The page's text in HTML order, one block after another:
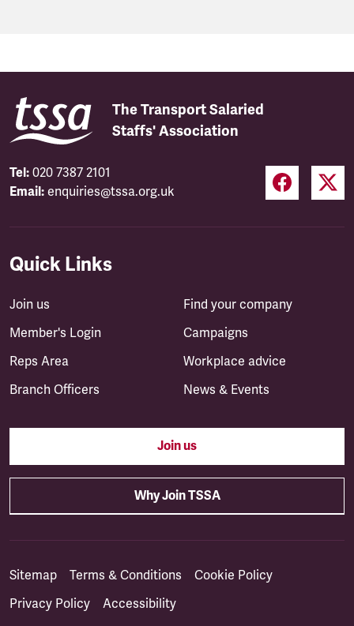
The Transport Salaried
Staffs' Association
Tel: 020 7387 2101
Email: enquiries@tssa.org.uk
Quick Links
Join us
Member's Login
Reps Area
Branch Officers
Find your company
Campaigns
Workplace advice
News & Events
Join us
Why Join TSSA
Sitemap Terms & Conditions
Cookie Policy
Privacy Policy
Accessibility